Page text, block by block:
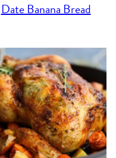
Date Banana Bread